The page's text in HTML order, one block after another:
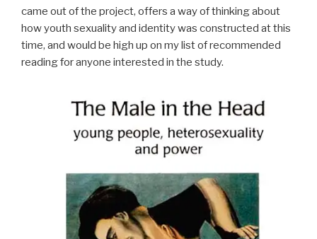
came out of the project, offers a way of thinking about
how youth sexuality and identity was constructed at this
time, and would be high up on my list of recommended
reading for anyone interested in the study.